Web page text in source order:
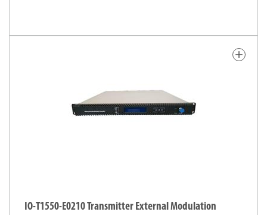
add
IO-T1550-E0210 Transmitter External Modulation